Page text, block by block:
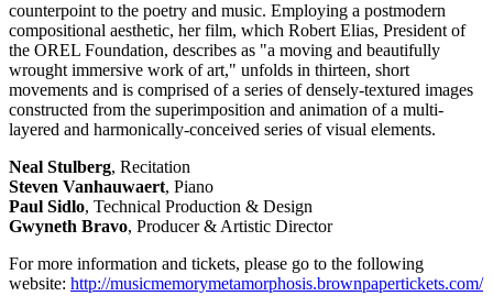
counterpoint to the poetry and music. Employing a postmodern
compositional aesthetic, her film, which Robert Elias, President of
the OREL Foundation, describes as "a moving and beautifully
wrought immersive work of art," unfolds in thirteen, short
movements and is comprised of a series of densely-textured images
constructed from the superimposition and animation of a multi-
layered and harmonically-conceived series of visual elements.
Neal Stulberg, Recitation
Steven Vanhauwaert, Piano
Paul Sidlo, Technical Production & Design
Gwyneth Bravo, Producer & Artistic Director
For more information and tickets, please go to the following
website: http://musicmemorymetamorphosis.brownpapertickets.com/